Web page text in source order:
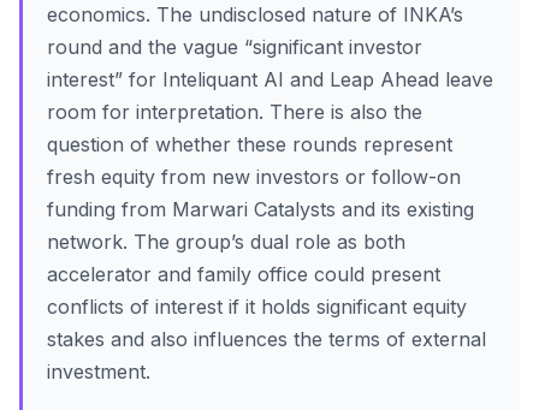
economics. The undisclosed nature of INKA’s
round and the vague “significant investor
interest” for Inteliquant AI and Leap Ahead leave
room for interpretation. There is also the
question of whether these rounds represent
fresh equity from new investors or follow-on
funding from Marwari Catalysts and its existing
network. The group’s dual role as both
accelerator and family office could present
conflicts of interest if it holds significant equity
stakes and also influences the terms of external
investment.